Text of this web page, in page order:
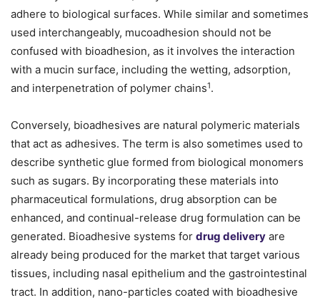
adhere to biological surfaces. While similar and sometimes
used interchangeably, mucoadhesion should not be
confused with bioadhesion, as it involves the interaction
with a mucin surface, including the wetting, adsorption,
and interpenetration of polymer chains1.
Conversely, bioadhesives are natural polymeric materials
that act as adhesives. The term is also sometimes used to
describe synthetic glue formed from biological monomers
such as sugars. By incorporating these materials into
pharmaceutical formulations, drug absorption can be
enhanced, and continual-release drug formulation can be
generated. Bioadhesive systems for drug delivery are
already being produced for the market that target various
tissues, including nasal epithelium and the gastrointestinal
tract. In addition, nano-particles coated with bioadhesive